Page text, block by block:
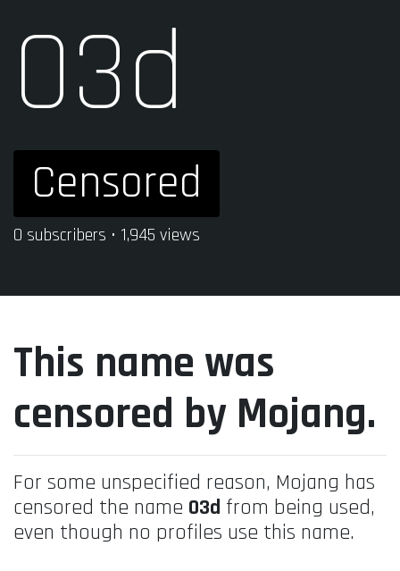
03d
Censored
0 subscribers • 1,945 views
This name was
censored by Mojang.
For some unspecified reason, Mojang has
censored the name 03d from being used,
even though no profiles use this name.